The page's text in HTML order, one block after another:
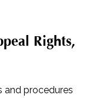
Rights,
and procedures